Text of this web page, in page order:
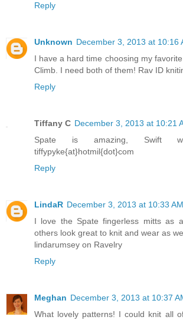
Reply
Unknown December 3, 2013 at 10:16
I have a hard time choosing my
Climb. I need both of them! Rav ID
Reply
Tiffany C December 3, 2013 at 10:21
Spate is amazing, Swift
tiffypyke{at}hotmil{dot}com
Reply
LindaR December 3, 2013 at 10:33 AM
I love the Spate fingerless mitts as
others look great to knit and wear as
lindarumsey on Ravelry
Reply
Meghan December 3, 2013 at 10:37
What lovely patterns! I could knit all